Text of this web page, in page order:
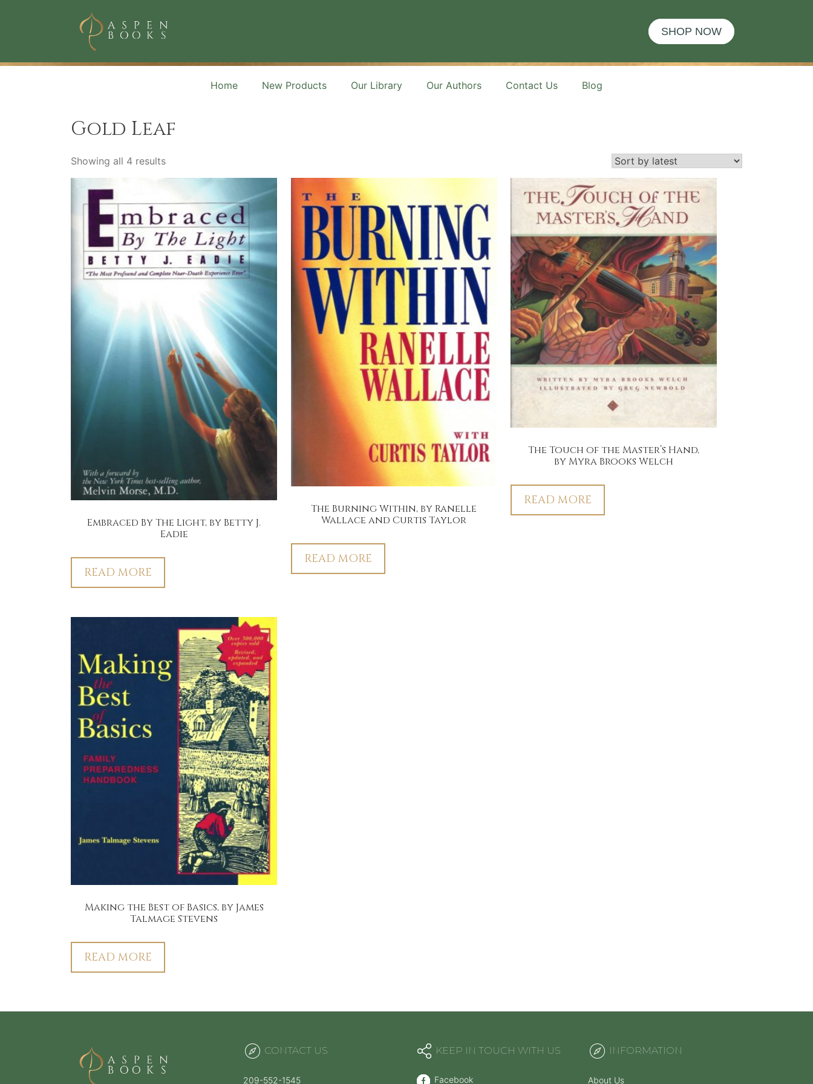
Aspen Books
SHOP NOW
Home New Products Our Library Our Authors Contact Us Blog
Gold Leaf
Showing all 4 results
Embraced By The Light, by Betty J.
Eadie
READ MORE
The Burning Within, by Ranelle
Wallace and Curtis Taylor
READ MORE
The Touch of the Master’s Hand,
by Myra Brooks Welch
READ MORE
Making the Best of Basics, by James
Talmage Stevens
READ MORE
CONTACT US
209-552-1545
KEEP IN TOUCH WITH US
Facebook
INFORMATION
About Us